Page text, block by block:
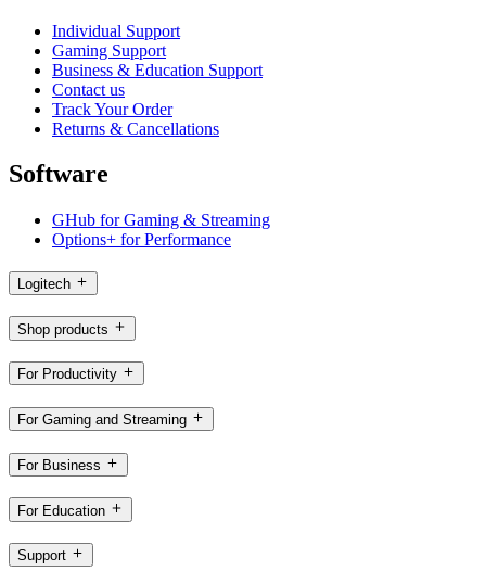
Individual Support
Gaming Support
Business & Education Support
Contact us
Track Your Order
Returns & Cancellations
Software
GHub for Gaming & Streaming
Options+ for Performance
Logitech
Shop products
For Productivity
For Gaming and Streaming
For Business
For Education
Support